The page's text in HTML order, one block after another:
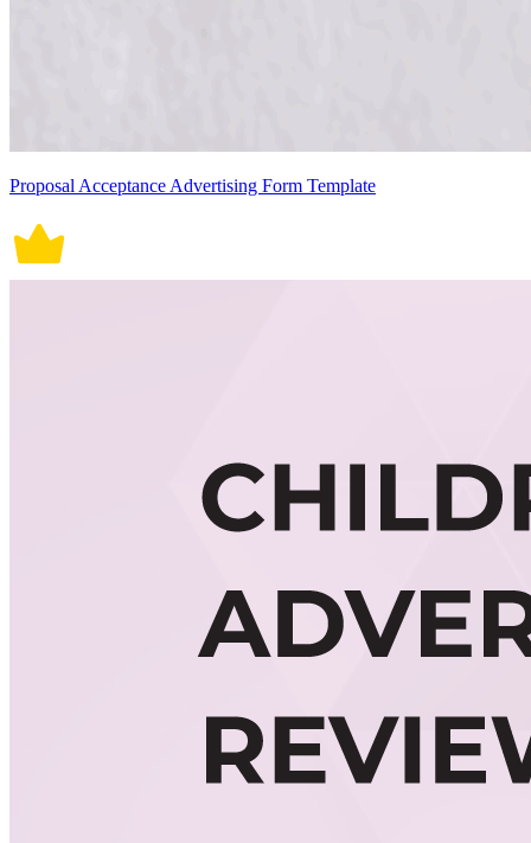
Proposal Acceptance Advertising Form Template